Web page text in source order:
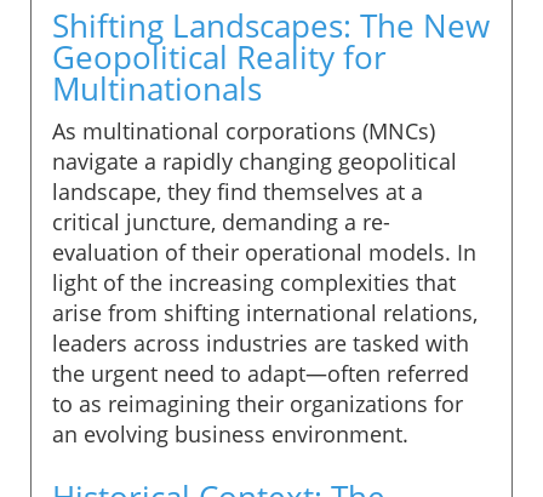
Shifting Landscapes: The New
Geopolitical Reality for
Multinationals
As multinational corporations (MNCs)
navigate a rapidly changing geopolitical
landscape, they find themselves at a
critical juncture, demanding a re-
evaluation of their operational models. In
light of the increasing complexities that
arise from shifting international relations,
leaders across industries are tasked with
the urgent need to adapt—often referred
to as reimagining their organizations for
an evolving business environment.